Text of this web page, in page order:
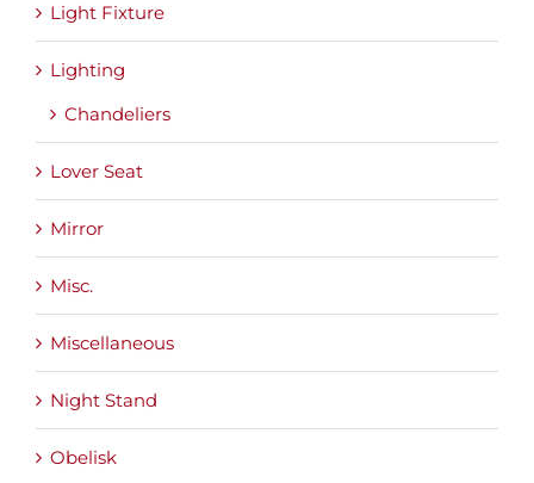
Light Fixture
Lighting
Chandeliers
Lover Seat
Mirror
Misc.
Miscellaneous
Night Stand
Obelisk